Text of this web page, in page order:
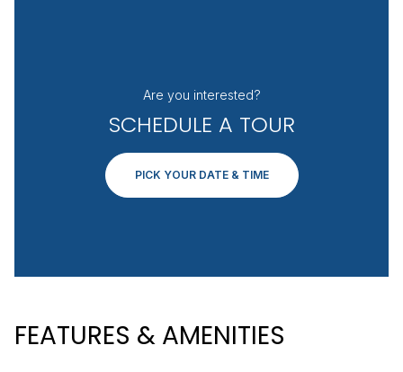
Are you interested?
SCHEDULE A TOUR
PICK YOUR DATE & TIME
FEATURES & AMENITIES